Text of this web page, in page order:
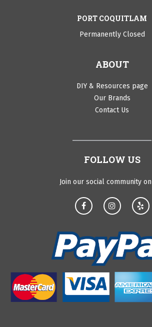
PORT COQUITLAM
Permanently Closed
ABOUT
DIY & Resources page
Our Brands
Contact Us
FOLLOW US
Join our social community